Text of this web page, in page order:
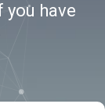
you have